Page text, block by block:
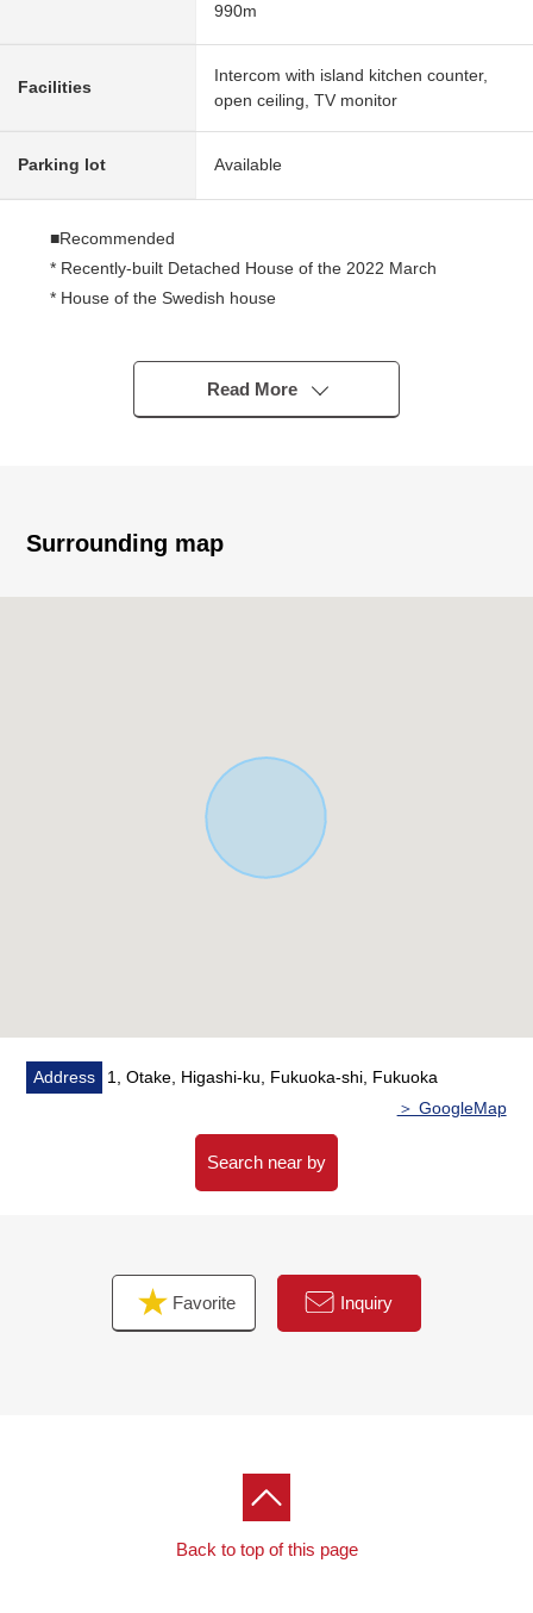
990m
Facilities
Intercom with island kitchen counter,
open ceiling, TV monitor
Parking lot Available
■Recommended
* Recently-built Detached House of the 2022 March
* House of the Swedish house
・Performance en-bloc en-bloc of the house, calculation,
・High airtightness and high insulation
・Superior earthquake-resistant performance to protect
storage space are fulfilling in the entrance shoes closet,
the second-floor Western-style room.
* I can see Hakata Bay from the 2nd floor Western-style
■Limit in Other laws and ordinances
・Limit 10m of a law Article 22 area, outer wall retreat
・Detached House house environment formation district
→ Depending on a building use, plottage, outer wall
retreat distance, coverage ratio is confined to 40% or
Read More
Surrounding map
Address
1, Otake, Higashi-ku, Fukuoka-shi, Fukuoka
＞ GoogleMap
Search near by
Favorite Inquiry
Back to top of this page